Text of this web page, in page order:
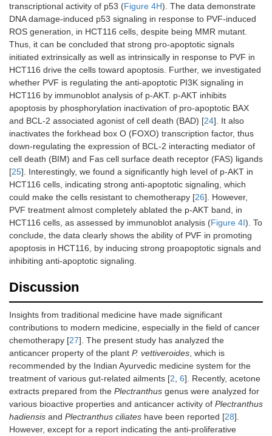
transcriptional activity of p53 (Figure 4H). The data demonstrate
DNA damage-induced p53 signaling in response to PVF-induced
ROS generation, in HCT116 cells, despite being MMR mutant.
Thus, it can be concluded that strong pro-apoptotic signals
initiated extrinsically as well as intrinsically in response to PVF in
HCT116 drive the cells toward apoptosis. Further, we investigated
whether PVF is regulating the anti-apoptotic PI3K signaling in
HCT116 by immunoblot analysis of p-AKT. p-AKT inhibits
apoptosis by phosphorylation inactivation of pro-apoptotic BAX
and BCL-2 associated agonist of cell death (BAD) [24]. It also
inactivates the forkhead box O (FOXO) transcription factor, thus
down-regulating the expression of BCL-2 interacting mediator of
cell death (BIM) and Fas cell surface death receptor (FAS) ligands
[25]. Interestingly, we found a significantly high level of p-AKT in
HCT116 cells, indicating strong anti-apoptotic signaling, which
could make the cells resistant to chemotherapy [26]. However,
PVF treatment almost completely ablated the p-AKT band, in
HCT116 cells, as assessed by immunoblot analysis (Figure 4I). To
conclude, the data clearly shows the ability of PVF in promoting
apoptosis in HCT116, by inducing strong proapoptotic signals and
inhibiting anti-apoptotic signaling.
Discussion
Insights from traditional medicine have made significant
contributions to modern medicine, especially in the field of cancer
chemotherapy [27]. The present study has analyzed the
anticancer property of the plant P. vettiveroides , which is
recommended by the Indian Ayurvedic medicine system for the
treatment of various gut-related ailments [2 6]. Recently, acetone
extracts prepared from the Plectranthus genus were analyzed for
various bioactive properties and anticancer activity of Plectranthus
hadiensis and Plectranthus ciliates have been reported [28].
However, except for a report indicating the anti-proliferative